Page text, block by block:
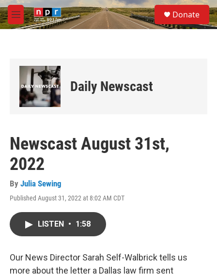
Skip to main content
M
e
S
e
a
Donate
Daily Newscast
Newscast August 31st,
2022
By Julia Sewing
Published August 31, 2022 at 8:02 AM CDT
LISTEN • 1:58
Our News Director Sarah Self-Walbrick tells us
more about the letter a Dallas law firm sent